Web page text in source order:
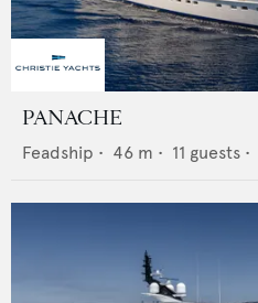
PANACHE
Feadship • 46 m • 11 guests •